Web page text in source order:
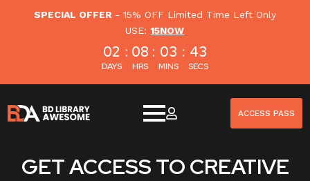
SPECIAL OFFER - 15% OFF Limited Time Left Only
USE:15NOW
02
DAYS
: 08
HRS
: 03
MINS
: 42
SECS
ACCESS PASS
GET ACCESS TO CREATIVE